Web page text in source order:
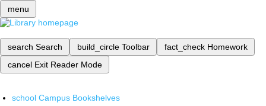
menu
search Search build_circle Toolbar fact_check Homework
cancel Exit Reader Mode
school Campus Bookshelves